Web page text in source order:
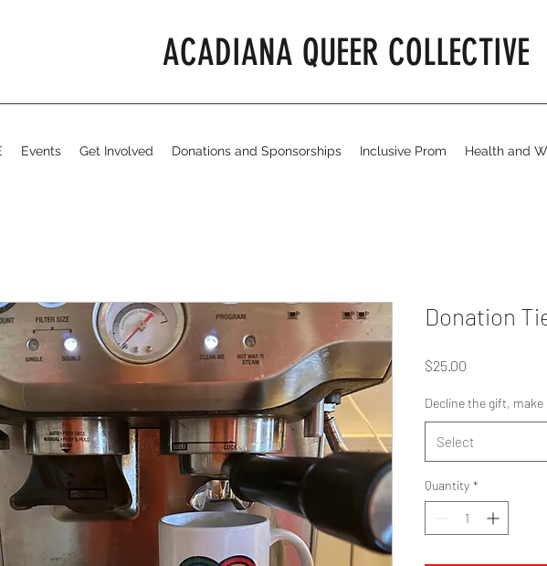
ACADIANA QUEER COLLECTIVE
Events Get Involved Donations and Sponsorships Inclusive Prom Health and
Donation
$25.00
Decline the gift,
Select
Quantity *